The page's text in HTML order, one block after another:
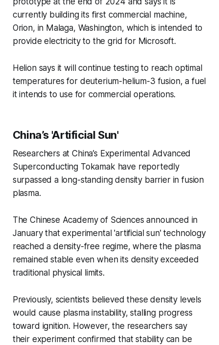
currently building its first commercial machine,
Orion, in Malaga, Washington, which is intended to
provide electricity to the grid for Microsoft.
Helion says it will continue testing to reach optimal
temperatures for deuterium-helium-3 fusion, a fuel
it intends to use for commercial operations.
China’s 'Artificial Sun'
Researchers at China’s Experimental Advanced
Superconducting Tokamak have reportedly
surpassed a long-standing density barrier in fusion
plasma.
The Chinese Academy of Sciences announced in
January that experimental 'artificial sun' technology
reached a density-free regime, where the plasma
remained stable even when its density exceeded
traditional physical limits.
Previously, scientists believed these density levels
would cause plasma instability, stalling progress
toward ignition. However, the researchers say
their experiment confirmed that stability can be